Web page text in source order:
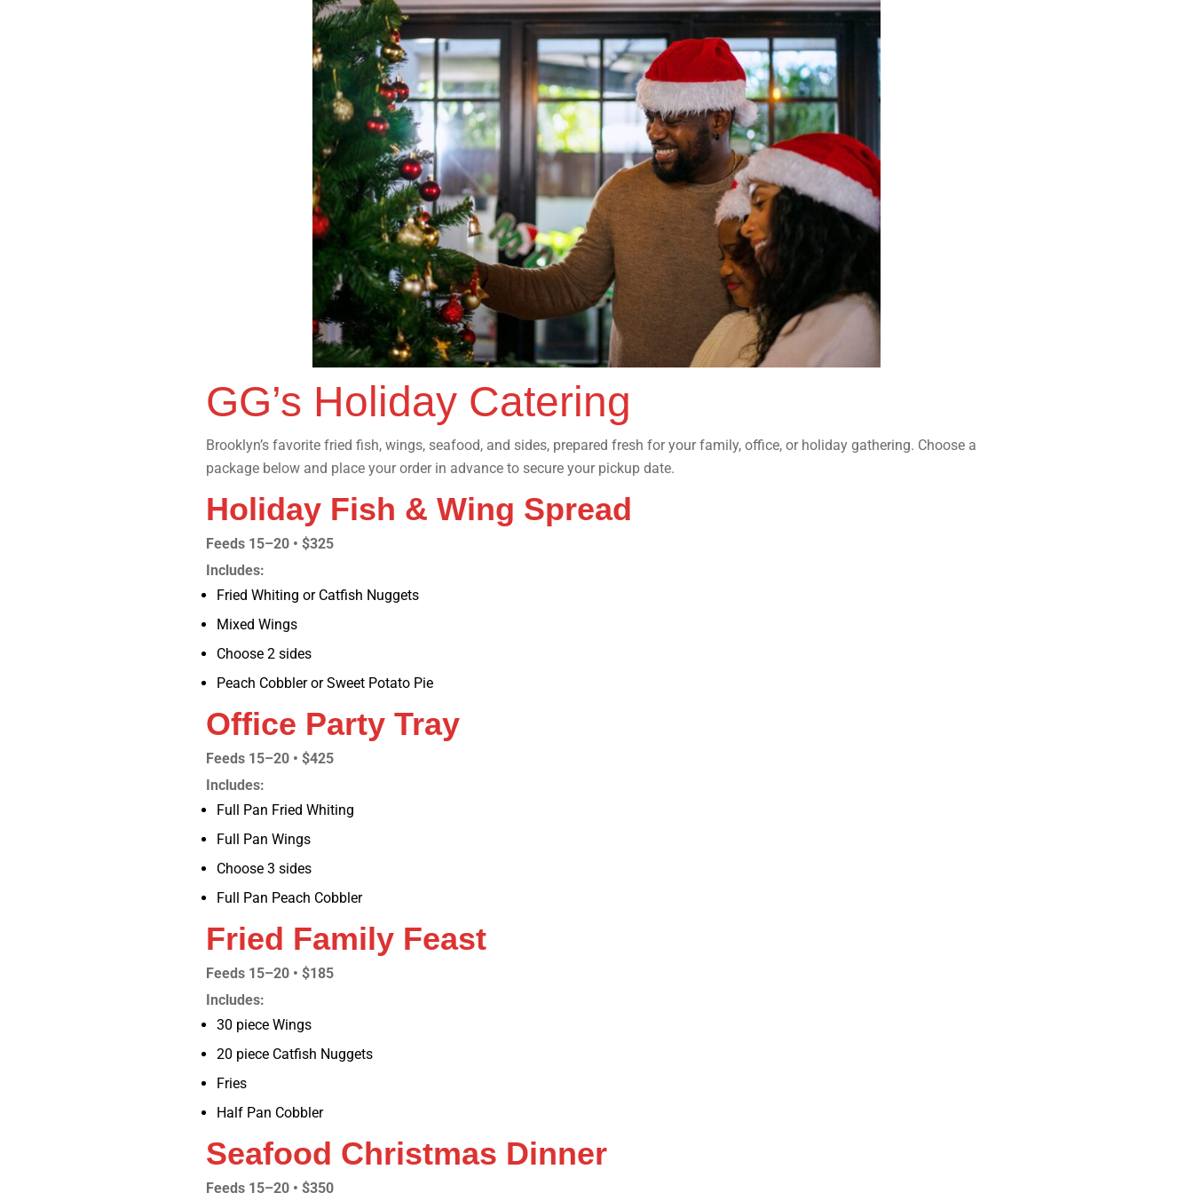
GG’s Holiday Catering
Brooklyn’s favorite fried fish, wings, seafood, and sides, prepared fresh for your family, office, or holiday gathering. Choose a
package below and place your order in advance to secure your pickup date.
Holiday Fish & Wing Spread
Feeds 15–20 • $325
Includes:
Fried Whiting or Catfish Nuggets
Mixed Wings
Choose 2 sides
Peach Cobbler or Sweet Potato Pie
Office Party Tray
Feeds 15–20 • $425
Includes:
Full Pan Fried Whiting
Full Pan Wings
Choose 3 sides
Full Pan Peach Cobbler
Fried Family Feast
Feeds 15–20 • $185
Includes:
30 piece Wings
20 piece Catfish Nuggets
Fries
Half Pan Cobbler
Seafood Christmas Dinner
Feeds 15–20 • $350